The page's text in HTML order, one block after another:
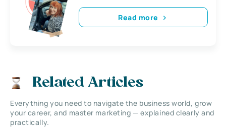
Read more
Related Articles
Everything you need to navigate the business world, grow
your career, and master marketing — explained clearly and
practically.